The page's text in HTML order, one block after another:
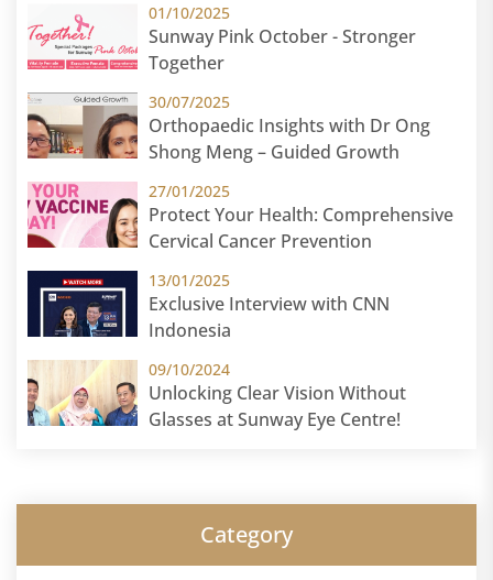
01/10/2025
Sunway Pink October - Stronger
Together
30/07/2025
Orthopaedic Insights with Dr Ong
Shong Meng – Guided Growth
27/01/2025
Protect Your Health: Comprehensive
Cervical Cancer Prevention
13/01/2025
Exclusive Interview with CNN
Indonesia
09/10/2024
Unlocking Clear Vision Without
Glasses at Sunway Eye Centre!
Category